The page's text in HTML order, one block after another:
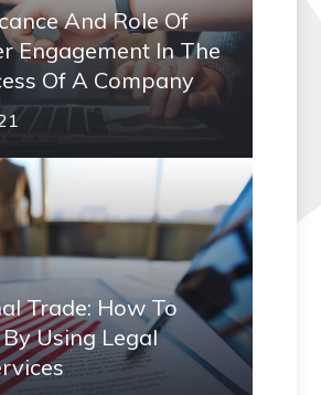
And Role Of
Engagement In The
Of A Company
Trade: How To
Using Legal